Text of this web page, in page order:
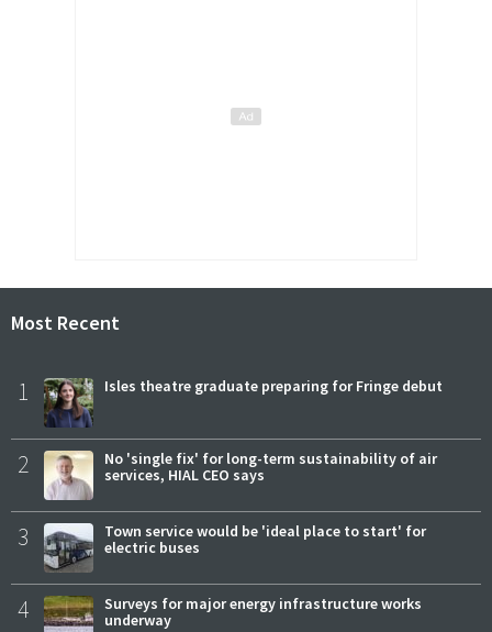
Most Recent
1 Isles theatre graduate preparing for Fringe debut
2
No 'single fix' for long-term sustainability of air
services, HIAL CEO says
3
Town service would be 'ideal place to start' for
electric buses
4
Surveys for major energy infrastructure works
underway